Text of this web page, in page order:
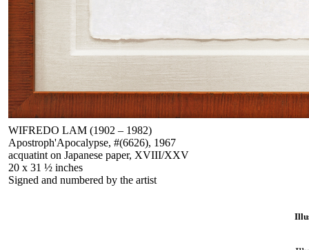
WIFREDO LAM (1902 – 1982)
Apostroph'Apocalypse, #(6626), 1967
acquatint on Japanese paper, XVIII/XXV
20 x 31 ½ inches
Signed and numbered by the artist